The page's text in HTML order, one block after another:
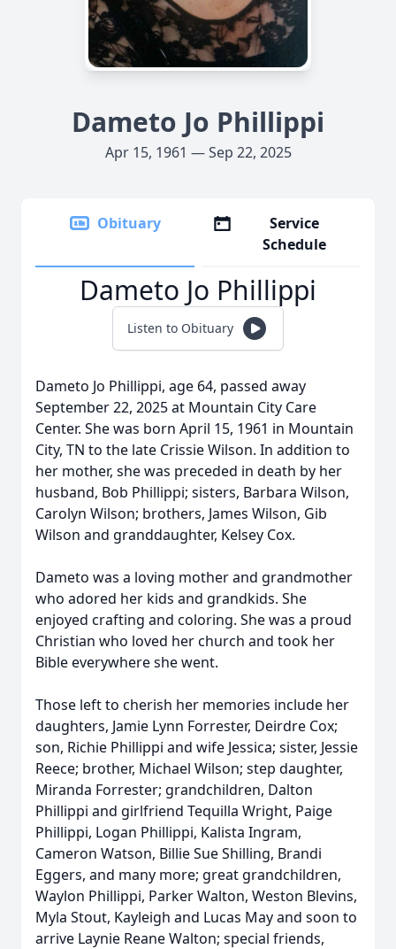
Dameto Jo Phillippi
Apr 15, 1961 — Sep 22, 2025
Obituary
Service
Schedule
Dameto Jo Phillippi
Listen to Obituary
Dameto Jo Phillippi, age 64, passed away
September 22, 2025 at Mountain City Care
Center. She was born April 15, 1961 in Mountain
City, TN to the late Crissie Wilson. In addition to
her mother, she was preceded in death by her
husband, Bob Phillippi; sisters, Barbara Wilson,
Carolyn Wilson; brothers, James Wilson, Gib
Wilson and granddaughter, Kelsey Cox.
Dameto was a loving mother and grandmother
who adored her kids and grandkids. She
enjoyed crafting and coloring. She was a proud
Christian who loved her church and took her
Bible everywhere she went.
Those left to cherish her memories include her
daughters, Jamie Lynn Forrester, Deirdre Cox;
son, Richie Phillippi and wife Jessica; sister, Jessie
Reece; brother, Michael Wilson; step daughter,
Miranda Forrester; grandchildren, Dalton
Phillippi and girlfriend Tequilla Wright, Paige
Phillippi, Logan Phillippi, Kalista Ingram,
Cameron Watson, Billie Sue Shilling, Brandi
Eggers, and many more; great grandchildren,
Waylon Phillippi, Parker Walton, Weston Blevins,
Myla Stout, Kayleigh and Lucas May and soon to
arrive Laynie Reane Walton; special friends,